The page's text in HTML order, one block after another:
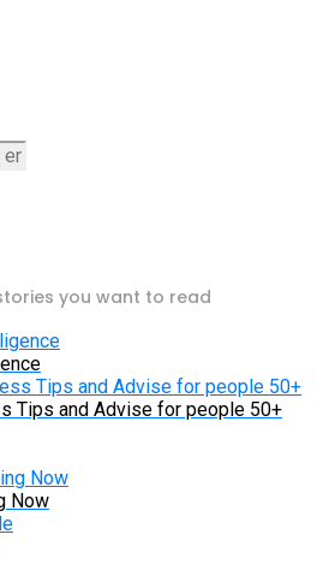
you want to read
Tips and Advise for people 50+
Now